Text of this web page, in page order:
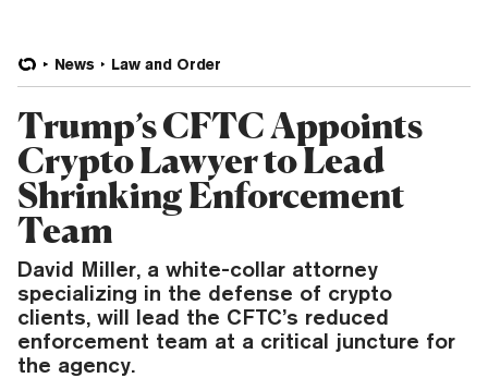
News Law and Order
Trump’s CFTC Appoints
Crypto Lawyer to Lead
Shrinking Enforcement
Team
David Miller, a white-collar attorney
specializing in the defense of crypto
clients, will lead the CFTC’s reduced
enforcement team at a critical juncture for
the agency.